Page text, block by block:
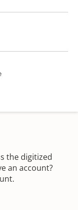
the digitized
an account?